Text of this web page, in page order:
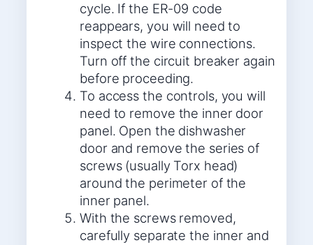
cycle. If the ER-09 code
reappears, you will need to
inspect the wire connections.
Turn off the circuit breaker again
before proceeding.
To access the controls, you will
need to remove the inner door
panel. Open the dishwasher
door and remove the series of
screws (usually Torx head)
around the perimeter of the
inner panel.
With the screws removed,
carefully separate the inner and